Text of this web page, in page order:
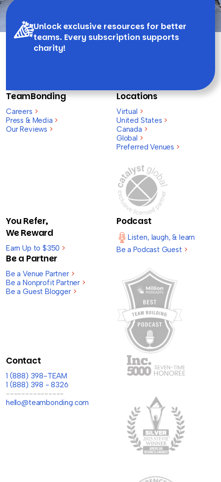
Unlock exclusive resources for better
teams. Every subscription supports
charity!
TeamBonding
Careers >
Press & Media >
Our Reviews >
Locations
Virtual >
United States >
Canada >
Global >
Preferred Venues >
You Refer,
We Reward
Earn Up to $350 >
Be a Partner
Be a Venue Partner >
Be a Nonprofit Partner >
Be a Guest Blogger >
Podcast
Listen, laugh, & learn
Be a Podcast Guest >
Contact
1 (888) 398-TEAM
1 (888) 398 - 8326
---------------
hello@teambonding.com